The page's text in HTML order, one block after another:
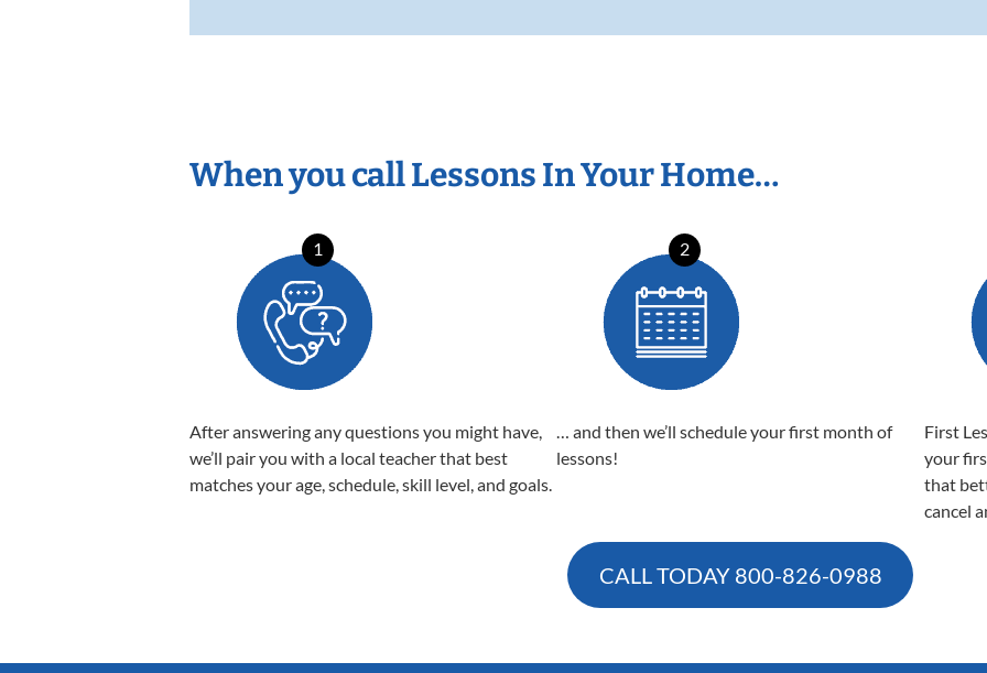
When you call Lessons In Your Home…
1
After answering any questions you might have,
we’ll pair you with a local teacher that best
matches your age, schedule, skill level, and goals.
2
… and then we’ll schedule your first month of
lessons!
First
your
that
cancel
CALL TODAY 800-826-0988